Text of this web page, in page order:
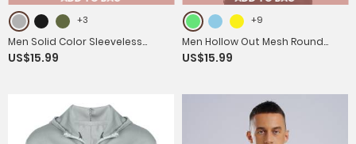
+3
Men Solid Color Sleeveless
Casual Round Neck Sports T-
US$15.99
+9
Men Hollow Out Mesh Round
Neck Sleeveless Training Tank
US$15.99